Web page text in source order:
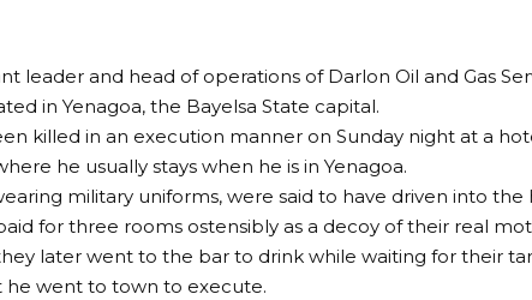
leader and head of operations of Darlon Oil and Gas
in Yenagoa, the Bayelsa State capital.
killed in an execution manner on Sunday night at a
he usually stays when he is in Yenagoa.
military uniforms, were said to have driven into the
for three rooms ostensibly as a decoy of their real
later went to the bar to drink while waiting for their
he went to town to execute.